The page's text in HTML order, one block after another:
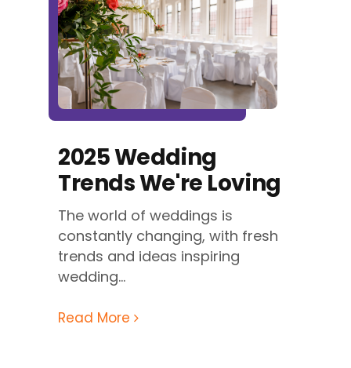
2025 Wedding
Trends We're Loving
The world of weddings is
constantly changing, with fresh
trends and ideas inspiring
wedding...
Read More